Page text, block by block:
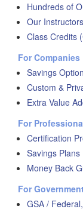
Hundreds of
Our Instructors
Class Credits
For Companies
Savings
Custom &
Extra Value
For
Certification
Savings Plans
Money Back
For
GSA /